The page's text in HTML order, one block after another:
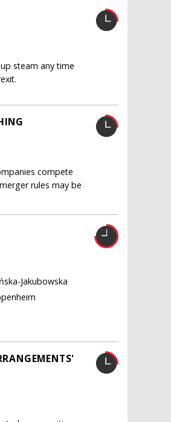
steam any time
compete
rules may be
Jakubowska